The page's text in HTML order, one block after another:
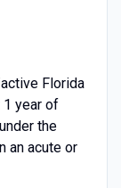
Florida
year of
the
an acute or